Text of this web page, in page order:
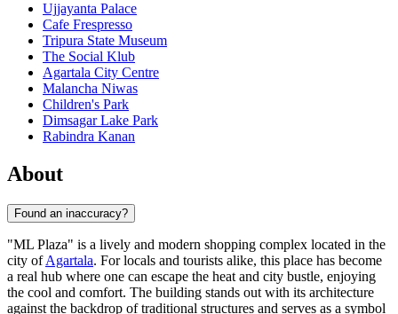
Ujjayanta Palace
Cafe Frespresso
Tripura State Museum
The Social Klub
Agartala City Centre
Malancha Niwas
Children's Park
Dimsagar Lake Park
Rabindra Kanan
About
Found an inaccuracy?
"ML Plaza" is a lively and modern shopping complex located in the
city ofAgartala. For locals and tourists alike, this place has become
a real hub where one can escape the heat and city bustle, enjoying
the cool and comfort. The building stands out with its architecture
against the backdrop of traditional structures and serves as a symbol